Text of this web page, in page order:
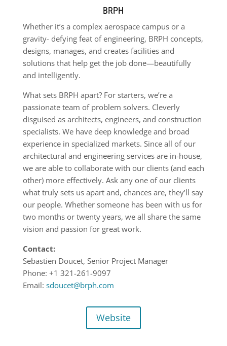
BRPH
Whether it’s a complex aerospace campus or a
gravity- defying feat of engineering, BRPH concepts,
designs, manages, and creates facilities and
solutions that help get the job done—beautifully
and intelligently.
What sets BRPH apart? For starters, we’re a
passionate team of problem solvers. Cleverly
disguised as architects, engineers, and construction
specialists. We have deep knowledge and broad
experience in specialized markets. Since all of our
architectural and engineering services are in-house,
we are able to collaborate with our clients (and each
other) more effectively. Ask any one of our clients
what truly sets us apart and, chances are, they’ll say
our people. Whether someone has been with us for
two months or twenty years, we all share the same
vision and passion for great work.
Contact:
Sebastien Doucet, Senior Project Manager
Phone: +1 321-261-9097
Email: sdoucet@brph.com
Website